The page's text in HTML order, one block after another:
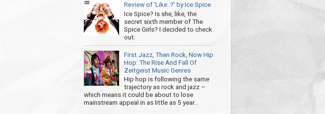
Review of 'Like..?' by Ice Spice
Ice Spice? Is she, like, the
secret sixth member of The
Spice Girls? I decided to check
out.
First Jazz, Then Rock, Now Hip
Hop: The Rise And Fall Of
Zeitgeist Music Genres
Hip hop is following the same
trajectory as rock and jazz –
which means it could be about to lose
mainstream appeal in as little as 5 year...